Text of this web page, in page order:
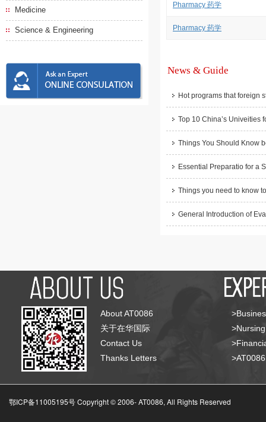
Medicine
Science & Engineering
Pharmacy 药学
Pharmacy 药学
News & Guide
Hot programs that foreign
Top 10 China’s Univeities
Things You Should Know
Essential Preparatio for a
Things you need to know
General Introduction of
About AT0086
关于在华国际
Contact Us
Thanks Letters
鄂ICP备11005195号 Copyright © 2006-AT0086, All Rights Reserved